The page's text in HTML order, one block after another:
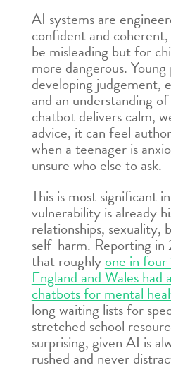
AI systems are
confident and
be misleading but for
more dangerous.
developing judgement,
and an understanding
chatbot delivers calm,
advice, it can feel
when a teenager is
unsure who else to ask.
This is most significant
vulnerability is already
relationships, sexuality,
self-harm. Reporting in
that roughlyone in
England and Wales had
chatbots for mental
long waiting lists for
stretched school
surprising, given AI is
rushed and never